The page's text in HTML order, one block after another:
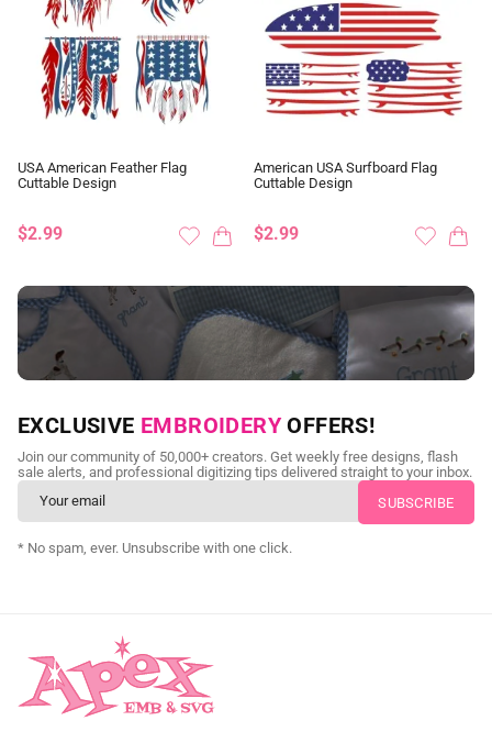
USA American Feather Flag
Cuttable Design
$2.99
American USA Surfboard Flag
Cuttable Design
$2.99
NEED CUSTOM DIGITIZING?
Send us your artwork today and get professional files back in
as little as 24 hours.
CUSTOM SVG DIGITIZING
EXCLUSIVE EMBROIDERY OFFERS!
Join our community of 50,000+ creators. Get weekly free designs, flash
sale alerts, and professional digitizing tips delivered straight to your inbox.
* No spam, ever. Unsubscribe with one click.